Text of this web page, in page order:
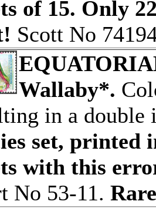
of 15. Only
Scott No
Wallaby*.
in a double
set, printed
with this
No 53-11.